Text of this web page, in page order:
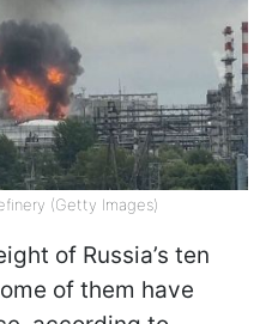
(Getty Images)
of Russia’s ten
of them have